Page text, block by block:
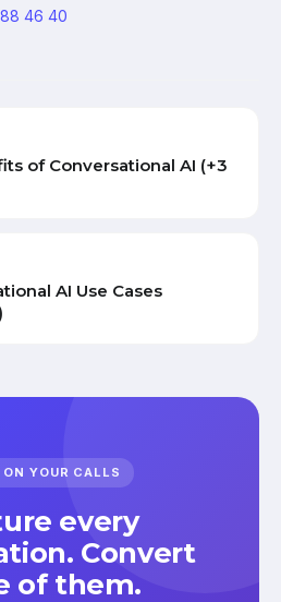
46 40
of Conversational AI (+3
AI Use Cases
ON YOUR CALLS
every
Convert
of them.